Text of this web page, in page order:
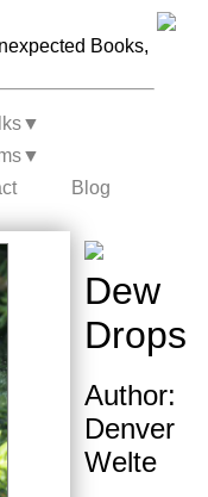
Books,
▼
▼
Blog
Dew
Drops
Author:
Denver
Welte